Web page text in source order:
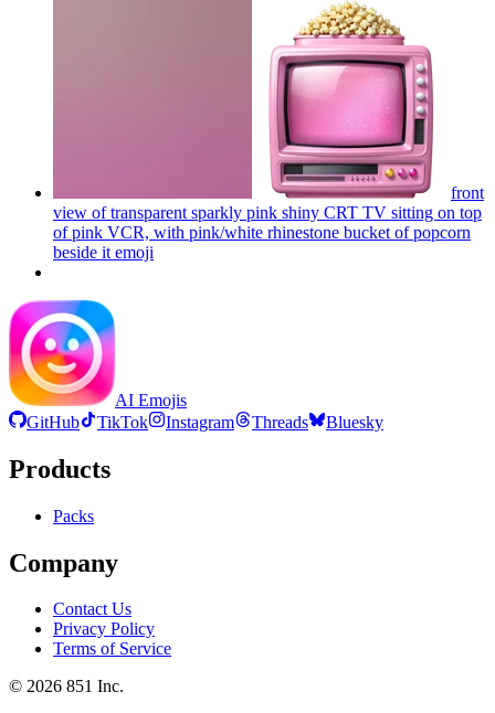
front
view of transparent sparkly pink shiny CRT TV sitting on top
of pink VCR, with pink/white rhinestone bucket of popcorn
beside it emoji
AI Emojis
GitHub
TikTok Instagram Threads Bluesky
Products
Packs
Company
Contact Us
Privacy Policy
Terms of Service
© 2026 851 Inc.